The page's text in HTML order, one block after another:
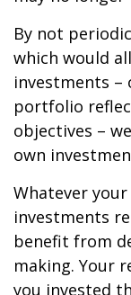
By not
which would
investments –
portfolio
objectives –
own
Whatever
investments
benefit from
making. Your
you invested